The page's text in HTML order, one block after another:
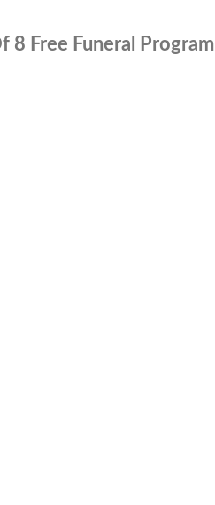
8 Free Funeral Program